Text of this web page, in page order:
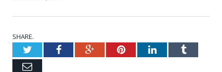
SHARE.
TwitterFacebookGoogle+PinterestLinkedInTumblr
Email